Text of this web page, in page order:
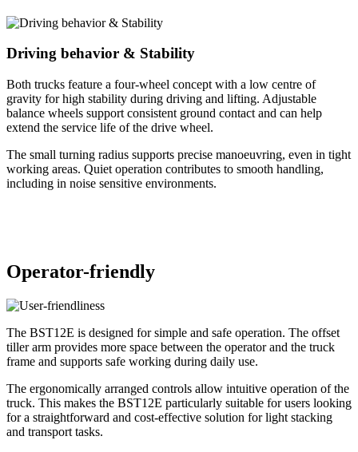
Driving behavior & Stability
Both trucks feature a four-wheel concept with a low centre of
gravity for high stability during driving and lifting. Adjustable
balance wheels support consistent ground contact and can help
extend the service life of the drive wheel.
The small turning radius supports precise manoeuvring, even in tight
working areas. Quiet operation contributes to smooth handling,
including in noise sensitive environments.
Operator-friendly
The BST12E is designed for simple and safe operation. The offset
tiller arm provides more space between the operator and the truck
frame and supports safe working during daily use.
The ergonomically arranged controls allow intuitive operation of the
truck. This makes the BST12E particularly suitable for users looking
for a straightforward and cost-effective solution for light stacking
and transport tasks.